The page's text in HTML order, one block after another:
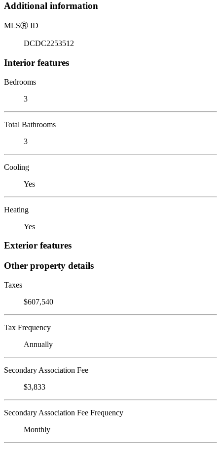
Additional information
MLSⓇ ID
DCDC2253512
Interior features
Bedrooms
3
Total Bathrooms
3
Cooling
Yes
Heating
Yes
Exterior features
Other property details
Taxes
$607,540
Tax Frequency
Annually
Secondary Association Fee
$3,833
Secondary Association Fee Frequency
Monthly